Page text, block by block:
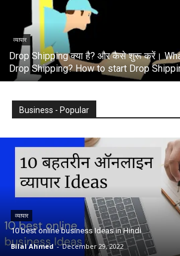
व्यापार
Drop Shipping क्या है? और कैसे शुरू करें।
Drop Shipping? How to start Drop
Business - Popular
व्यापार
10 best online business Ideas in Hindi
Bilal Ahmed - December 29, 2022